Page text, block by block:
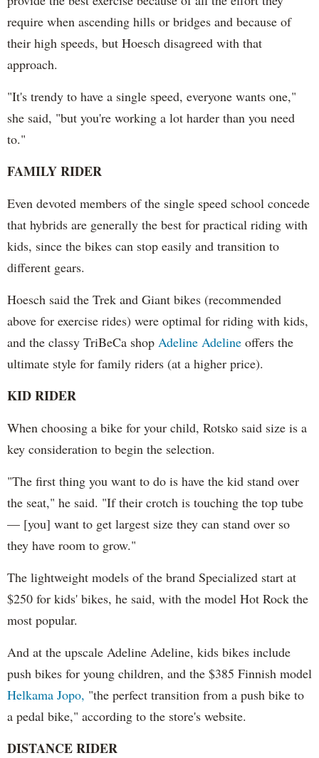
require when ascending hills or bridges and because of
their high speeds, but Hoesch disagreed with that
approach.
"It's trendy to have a single speed, everyone wants one,"
she said, "but you're working a lot harder than you need
to."
FAMILY RIDER
Even devoted members of the single speed school concede
that hybrids are generally the best for practical riding with
kids, since the bikes can stop easily and transition to
different gears.
Hoesch said the Trek and Giant bikes (recommended
above for exercise rides) were optimal for riding with kids,
and the classy TriBeCa shop Adeline Adeline offers the
ultimate style for family riders (at a higher price).
KID RIDER
When choosing a bike for your child, Rotsko said size is a
key consideration to begin the selection.
"The first thing you want to do is have the kid stand over
the seat," he said. "If their crotch is touching the top tube
— [you] want to get largest size they can stand over so
they have room to grow."
The lightweight models of the brand Specialized start at
$250 for kids' bikes, he said, with the model Hot Rock the
most popular.
And at the upscale Adeline Adeline, kids bikes include
push bikes for young children, and the $385 Finnish model
Helkama Jopo, "the perfect transition from a push bike to
a pedal bike," according to the store's website.
DISTANCE RIDER